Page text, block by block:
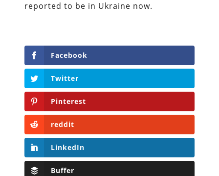
reported to be in Ukraine now.
Facebook
Twitter
Pinterest
reddit
LinkedIn
Buffer